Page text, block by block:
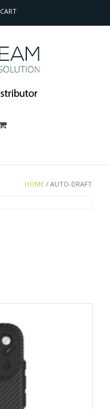
CART
HOME / AUTO-DRAFT